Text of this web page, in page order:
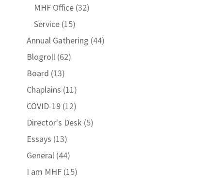
MHF Office(32)
Service(15)
Annual Gathering (44)
Blogroll(62)
Board (13)
Chaplains (11)
COVID-19(12)
Director's Desk (5)
Essays (13)
General(44)
I am MHF(15)